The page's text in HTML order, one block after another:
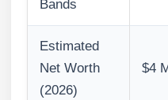
Bands
Estimated
Net Worth
(2026)
$4